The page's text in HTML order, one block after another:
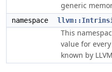
generic
namespace
This
value for
known by